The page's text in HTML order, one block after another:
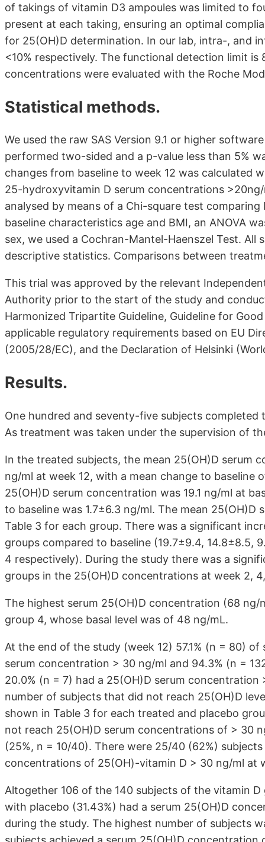
of takings of vitamin D3 ampoules was limited to
present at each taking, ensuring an optimal
for 25(OH)D determination. In our lab, intra-, and
<10% respectively. The functional detection limit
concentrations were evaluated with the Roche
Statistical methods.
We used the raw SAS Version 9.1 or higher
performed two-sided and a p-value less than 5%
changes from baseline to week 12 was calculated
25-hydroxyvitamin D serum concentrations
analysed by means of a Chi-square test
baseline characteristics age and BMI, an ANOVA
sex, we used a Cochran-Mantel-Haenszel Test.
descriptive statistics. Comparisons between
This trial was approved by the relevant
Authority prior to the start of the study and
Harmonized Tripartite Guideline, Guideline for
applicable regulatory requirements based on EU
(2005/28/EC), and the Declaration of Helsinki
Results.
One hundred and seventy-five subjects
As treatment was taken under the supervision of
In the treated subjects, the mean 25(OH)D serum
ng/ml at week 12, with a mean change to baseline
25(OH)D serum concentration was 19.1 ng/ml at
to baseline was 1.7±6.3 ng/ml. The mean
Table 3 for each group. There was a significant
groups compared to baseline (19.7±9.4, 14.8±8.5,
4 respectively). During the study there was a
groups in the 25(OH)D concentrations at week 2,
The highest serum 25(OH)D concentration (68
group 4, whose basal level was of 48 ng/mL.
At the end of the study (week 12) 57.1% (n = 80)
serum concentration > 30 ng/ml and 94.3% (n =
20.0% (n = 7) had a 25(OH)D serum
number of subjects that did not reach 25(OH)D
shown in Table 3 for each treated and placebo
not reach 25(OH)D serum concentrations of > 30
(25%, n = 10/40). There were 25/40 (62%)
concentrations of 25(OH)-vitamin D > 30 ng/ml at
Altogether 106 of the 140 subjects of the vitamin
with placebo (31.43%) had a serum 25(OH)D
during the study. The highest number of subjects